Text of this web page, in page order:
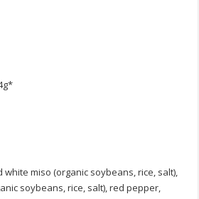
white miso (organic soybeans, rice, salt),
soybeans, rice, salt), red pepper,